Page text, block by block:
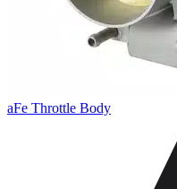
aFe Throttle Body